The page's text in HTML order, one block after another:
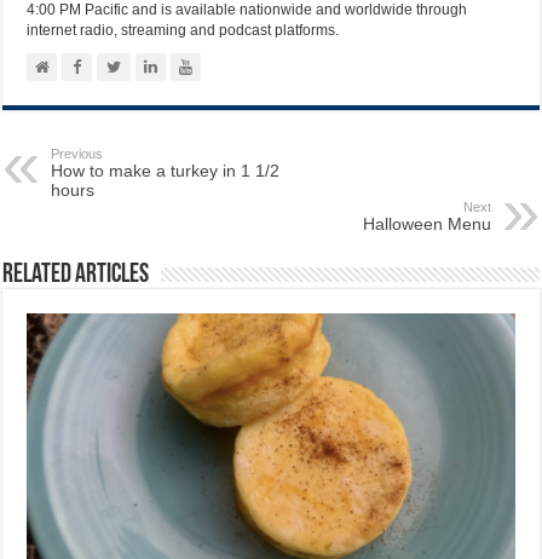
4:00 PM Pacific and is available nationwide and worldwide through
internet radio, streaming and podcast platforms.
Previous
How to make a turkey in 1 1/2
hours
Next
Halloween Menu
Related Articles